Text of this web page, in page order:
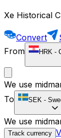
Xe Historical
Convert
From
HRK -
We use
To
SEK -
We use
Track currency